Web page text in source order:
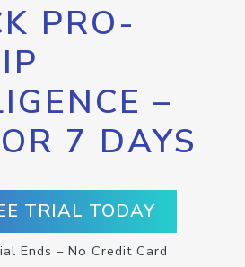
PRO-
–
7 DAYS
TRIAL TODAY
Ends – No Credit Card